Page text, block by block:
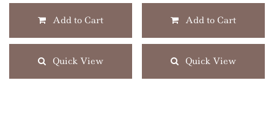
Add to Cart
Quick View
Add to Cart
Quick View